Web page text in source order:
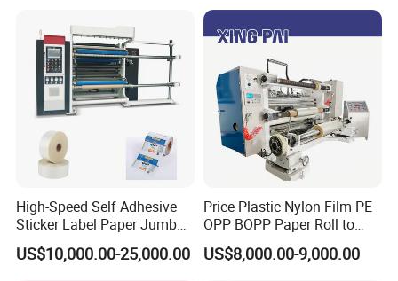
High-Speed Self Adhesive
Sticker Label Paper Jumbo
Roll Slitter Rewinder with
Turret Unloading Shelf
US$10,000.00-25,000.00
Price Plastic Nylon Film PE
OPP BOPP Paper Roll to
Roll Slitting Rewinding
Machine Slitter Rewinder
US$8,000.00-9,000.00